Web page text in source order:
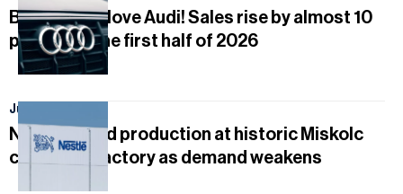
Businesses love Audi! Sales rise by almost 10
percent in the first half of 2026
July 20, 2026
Nestlé to end production at historic Miskolc
chocolate factory as demand weakens